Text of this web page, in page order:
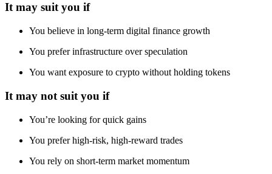
It may suit you if
You believe in long-term digital finance growth
You prefer infrastructure over speculation
You want exposure to crypto without holding tokens
It may not suit you if
You’re looking for quick gains
You prefer high-risk, high-reward trades
You rely on short-term market momentum